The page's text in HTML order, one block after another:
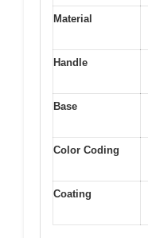
Material
Handle
Base
Color Coding
Coating